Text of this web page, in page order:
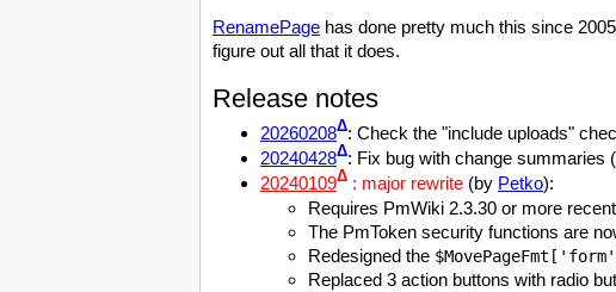
RenamePage has done pretty much this since
figure out all that it does.
Release notes
20260208Δ: Check the "include uploads"
20240428Δ: Fix bug with change summaries
20240109Δ : major rewrite (by Petko):
Requires PmWiki 2.3.30 or more
The PmToken security functions are
Redesigned the $MovePageFmt
Replaced 3 action buttons with radio